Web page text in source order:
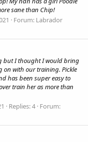
sane than Chip!
Forum: Labrador
but I thought I would bring
on with our training. Pickle
has been super easy to
train her as more than
Replies: 4 Forum: